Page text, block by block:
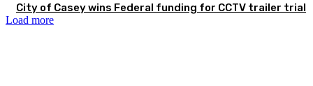
City of Casey wins Federal funding for CCTV trailer trial
Load more